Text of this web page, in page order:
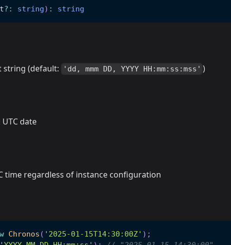
? : string) : string
string (default: 'dd, mmm DD, YYYY HH:mm:ss:mss' )
date
time regardless of instance configuration
Chronos ( '2025-01-15T14:30:00Z' ) ;